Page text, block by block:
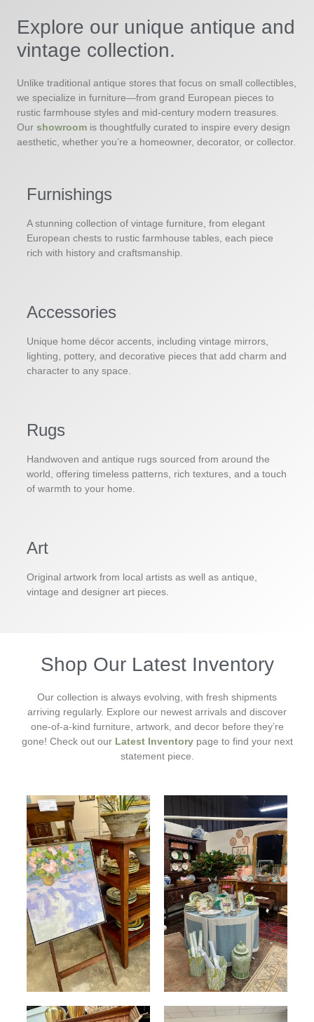
Explore our unique antique and
vintage collection.
Unlike traditional antique stores that focus on small collectibles,
we specialize in furniture—from grand European pieces to
rustic farmhouse styles and mid-century modern treasures.
Our showroom is thoughtfully curated to inspire every design
aesthetic, whether you’re a homeowner, decorator, or collector.
Furnishings
A stunning collection of vintage furniture, from elegant
European chests to rustic farmhouse tables, each piece
rich with history and craftsmanship.
Accessories
Unique home décor accents, including vintage mirrors,
lighting, pottery, and decorative pieces that add charm and
character to any space.
Rugs
Handwoven and antique rugs sourced from around the
world, offering timeless patterns, rich textures, and a touch
of warmth to your home.
Art
Original artwork from local artists as well as antique,
vintage and designer art pieces.
Shop Our Latest Inventory
Our collection is always evolving, with fresh shipments
arriving regularly. Explore our newest arrivals and discover
one-of-a-kind furniture, artwork, and decor before they’re
gone! Check out our Latest Inventorypage to find your next
statement piece.